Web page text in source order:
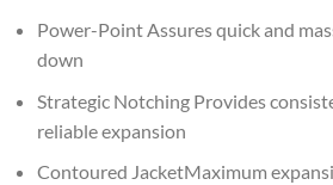
Power-Point Assures quick and
down
Strategic Notching Provides
reliable expansion
Contoured JacketMaximum